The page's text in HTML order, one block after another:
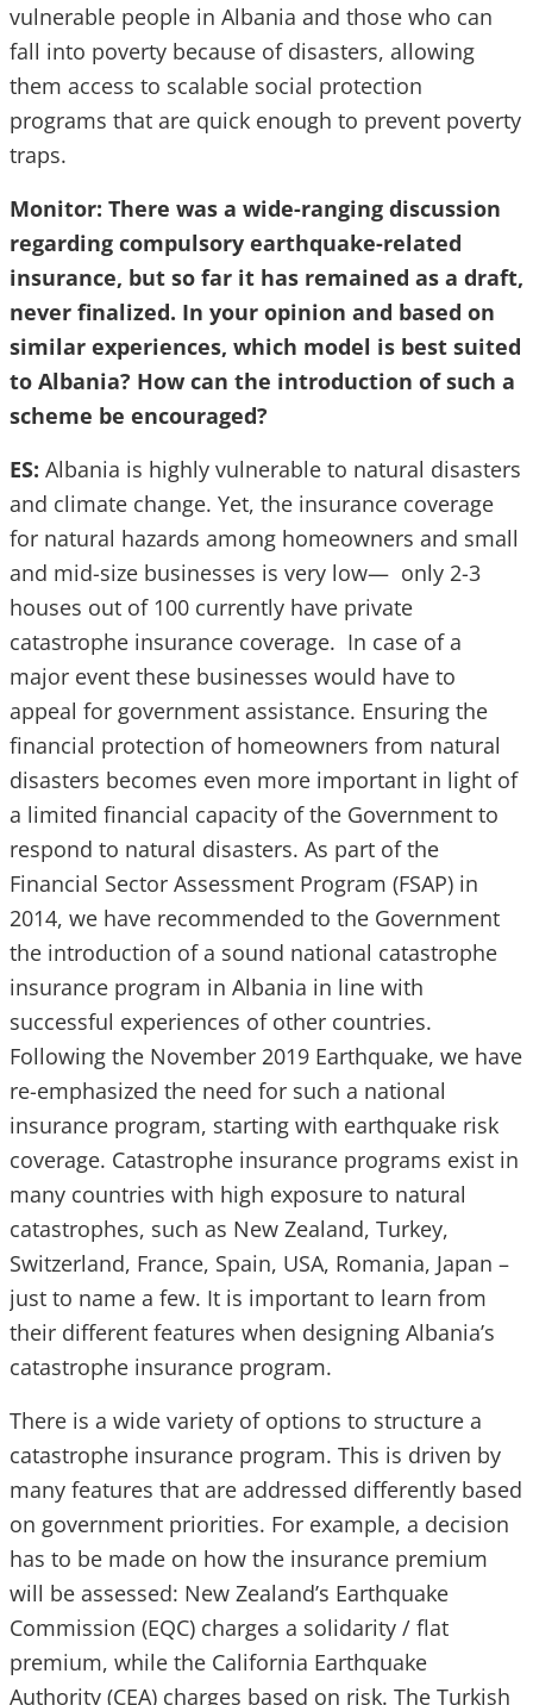
vulnerable people in Albania and those who can
fall into poverty because of disasters, allowing
them access to scalable social protection
programs that are quick enough to prevent poverty
traps.
Monitor: There was a wide-ranging discussion
regarding compulsory earthquake-related
insurance, but so far it has remained as a draft,
never finalized. In your opinion and based on
similar experiences, which model is best suited
to Albania? How can the introduction of such a
scheme be encouraged?
ES: Albania is highly vulnerable to natural disasters
and climate change. Yet, the insurance coverage
for natural hazards among homeowners and small
and mid-size businesses is very low— only 2-3
houses out of 100 currently have private
catastrophe insurance coverage. In case of a
major event these businesses would have to
appeal for government assistance. Ensuring the
financial protection of homeowners from natural
disasters becomes even more important in light of
a limited financial capacity of the Government to
respond to natural disasters. As part of the
Financial Sector Assessment Program (FSAP) in
2014, we have recommended to the Government
the introduction of a sound national catastrophe
insurance program in Albania in line with
successful experiences of other countries.
Following the November 2019 Earthquake, we have
re-emphasized the need for such a national
insurance program, starting with earthquake risk
coverage. Catastrophe insurance programs exist in
many countries with high exposure to natural
catastrophes, such as New Zealand, Turkey,
Switzerland, France, Spain, USA, Romania, Japan –
just to name a few. It is important to learn from
their different features when designing Albania’s
catastrophe insurance program.
There is a wide variety of options to structure a
catastrophe insurance program. This is driven by
many features that are addressed differently based
on government priorities. For example, a decision
has to be made on how the insurance premium
will be assessed: New Zealand’s Earthquake
Commission (EQC) charges a solidarity / flat
premium, while the California Earthquake
Authority (CEA) charges based on risk. The Turkish